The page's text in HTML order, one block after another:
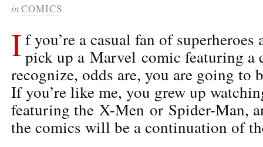
inCOMICS
If you’re a casual fan of
pick up a Marvel comic featuring a
recognize, odds are, you are going to
If you’re like me, you grew up
featuring the X-Men or Spider-Man,
the comics will be a continuation of